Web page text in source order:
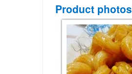
Product photos